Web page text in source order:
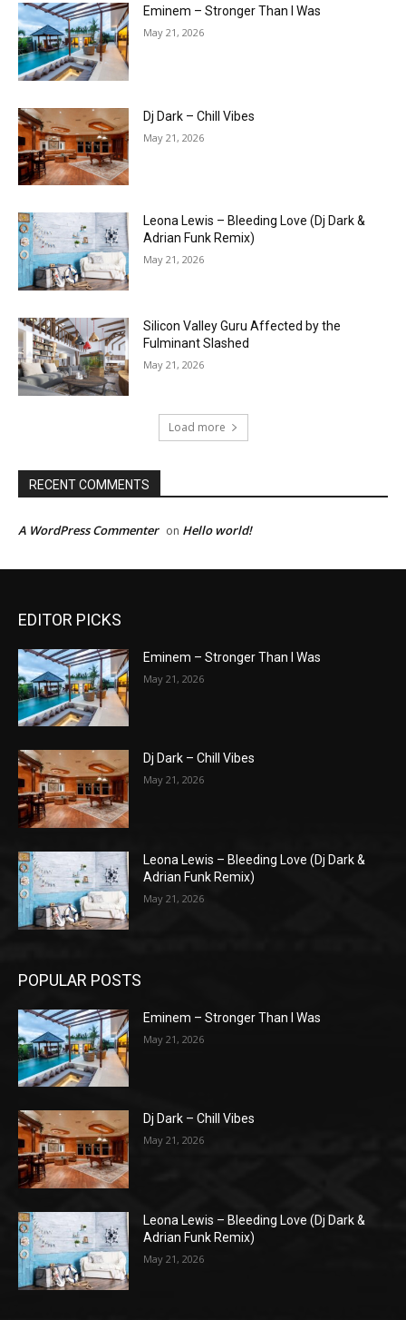
Eminem – Stronger Than I Was
May 21, 2026
Dj Dark – Chill Vibes
May 21, 2026
Leona Lewis – Bleeding Love (Dj Dark &
Adrian Funk Remix)
May 21, 2026
Silicon Valley Guru Affected by the
Fulminant Slashed
May 21, 2026
Load more
RECENT COMMENTS
A WordPress Commenter on Hello world!
EDITOR PICKS
Eminem – Stronger Than I Was
May 21, 2026
Dj Dark – Chill Vibes
May 21, 2026
Leona Lewis – Bleeding Love (Dj Dark &
Adrian Funk Remix)
May 21, 2026
POPULAR POSTS
Eminem – Stronger Than I Was
May 21, 2026
Dj Dark – Chill Vibes
May 21, 2026
Leona Lewis – Bleeding Love (Dj Dark &
Adrian Funk Remix)
May 21, 2026